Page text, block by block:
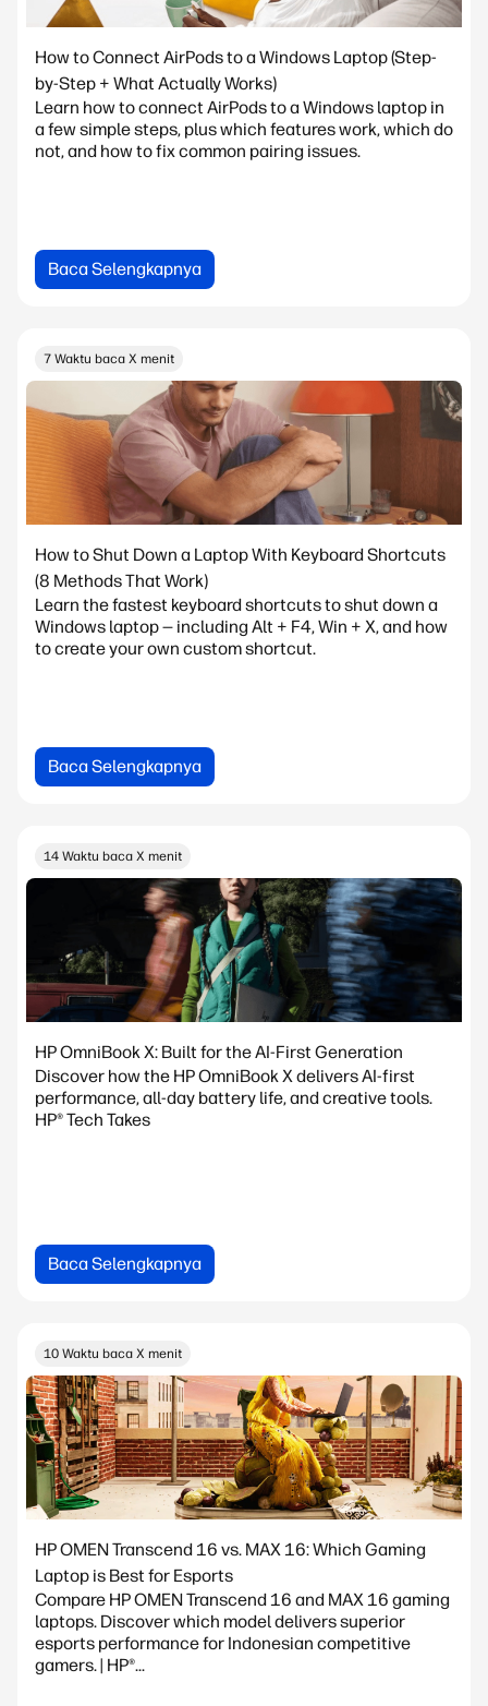
How to Connect AirPods to a Windows Laptop (Step-
by-Step + What Actually Works)
Learn how to connect AirPods to a Windows laptop in
a few simple steps, plus which features work, which do
not, and how to fix common pairing issues.
Baca Selengkapnya
7 Waktu baca X menit
How to Shut Down a Laptop With Keyboard Shortcuts
(8 Methods That Work)
Learn the fastest keyboard shortcuts to shut down a
Windows laptop — including Alt + F4, Win + X, and how
to create your own custom shortcut.
Baca Selengkapnya
14 Waktu baca X menit
HP OmniBook X: Built for the AI-First Generation
Discover how the HP OmniBook X delivers AI-first
performance, all-day battery life, and creative tools.
HP® Tech Takes
Baca Selengkapnya
10 Waktu baca X menit
HP OMEN Transcend 16 vs. MAX 16: Which Gaming
Laptop is Best for Esports
Compare HP OMEN Transcend 16 and MAX 16 gaming
laptops. Discover which model delivers superior
esports performance for Indonesian competitive
gamers. | HP®...